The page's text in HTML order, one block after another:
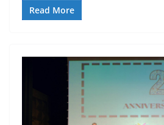
Read More